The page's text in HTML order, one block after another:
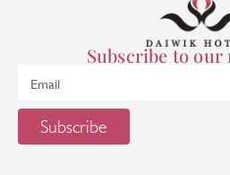
Subscribe to our
Subscribe